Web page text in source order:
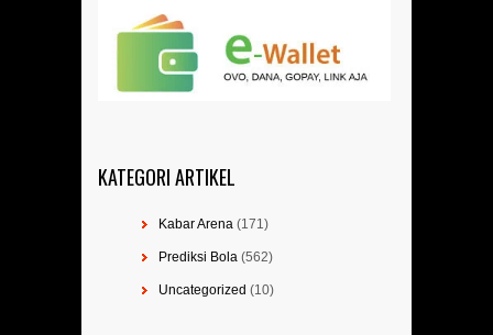
KATEGORI ARTIKEL
Kabar Arena (171)
Prediksi Bola (562)
Uncategorized (10)